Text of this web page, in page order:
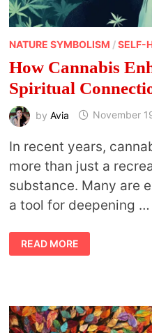
NATURE SYMBOLISM /SELF-
How Cannabis
Spiritual
by Avia November
In recent years,
more than just a
substance. Many are
a tool for deepening …
HOW
CANNABIS
ENHANCES
READ MORE